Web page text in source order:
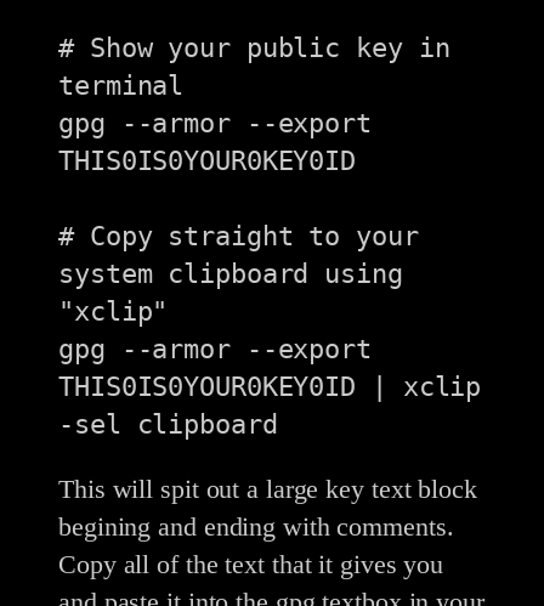
# Show your public key in
terminal
gpg --armor --export
THIS0IS0YOUR0KEY0ID
# Copy straight to your
system clipboard using
"xclip"
gpg --armor --export
THIS0IS0YOUR0KEY0ID | xclip
This will spit out a large key text block
begining and ending with comments.
Copy all of the text that it gives you